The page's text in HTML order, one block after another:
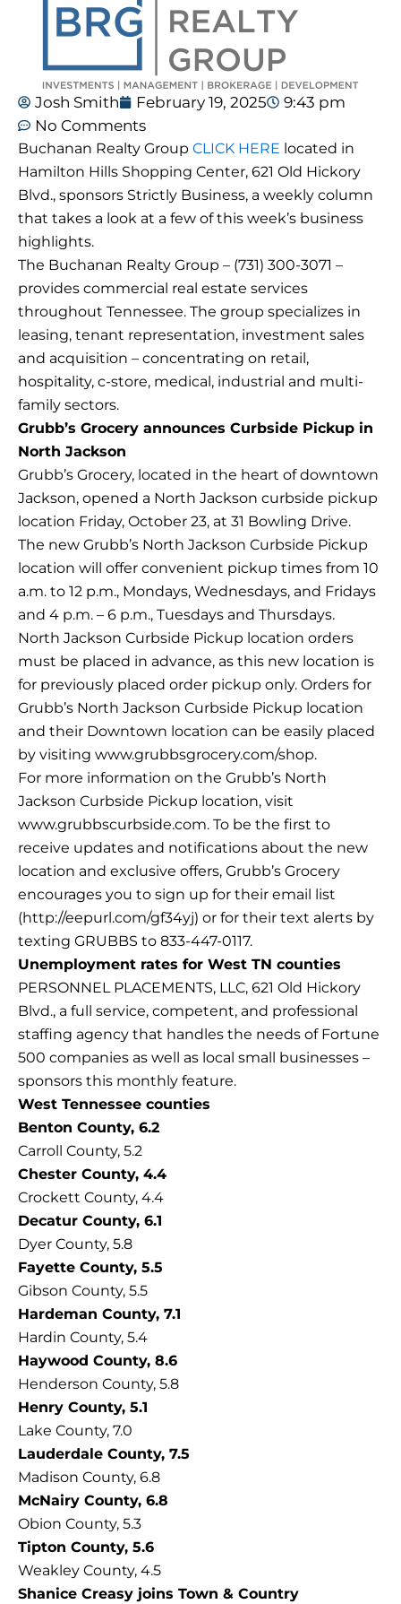
Josh Smith February 19, 2025
9:43 pm
No Comments
Buchanan Realty Group CLICK HERE located in
Hamilton Hills Shopping Center, 621 Old Hickory
Blvd., sponsors Strictly Business, a weekly column
that takes a look at a few of this week’s business
highlights.
The Buchanan Realty Group – (731) 300-3071 –
provides commercial real estate services
throughout Tennessee. The group specializes in
leasing, tenant representation, investment sales
and acquisition – concentrating on retail,
hospitality, c-store, medical, industrial and multi-
family sectors.
Grubb’s Grocery announces Curbside Pickup in
North Jackson
Grubb’s Grocery, located in the heart of downtown
Jackson, opened a North Jackson curbside pickup
location Friday, October 23, at 31 Bowling Drive.
The new Grubb’s North Jackson Curbside Pickup
location will offer convenient pickup times from 10
a.m. to 12 p.m., Mondays, Wednesdays, and Fridays
and 4 p.m. – 6 p.m., Tuesdays and Thursdays.
North Jackson Curbside Pickup location orders
must be placed in advance, as this new location is
for previously placed order pickup only. Orders for
Grubb’s North Jackson Curbside Pickup location
and their Downtown location can be easily placed
by visiting www.grubbsgrocery.com/shop.
For more information on the Grubb’s North
Jackson Curbside Pickup location, visit
www.grubbscurbside.com. To be the first to
receive updates and notifications about the new
location and exclusive offers, Grubb’s Grocery
encourages you to sign up for their email list
(http://eepurl.com/gf34yj) or for their text alerts by
texting GRUBBS to 833-447-0117.
Unemployment rates for West TN counties
PERSONNEL PLACEMENTS, LLC, 621 Old Hickory
Blvd., a full service, competent, and professional
staffing agency that handles the needs of Fortune
500 companies as well as local small businesses –
sponsors this monthly feature.
West Tennessee counties
Benton County, 6.2
Carroll County, 5.2
Chester County, 4.4
Crockett County, 4.4
Decatur County, 6.1
Dyer County, 5.8
Fayette County, 5.5
Gibson County, 5.5
Hardeman County, 7.1
Hardin County, 5.4
Haywood County, 8.6
Henderson County, 5.8
Henry County, 5.1
Lake County, 7.0
Lauderdale County, 7.5
Madison County, 6.8
McNairy County, 6.8
Obion County, 5.3
Tipton County, 5.6
Weakley County, 4.5
Shanice Creasy joins Town & Country